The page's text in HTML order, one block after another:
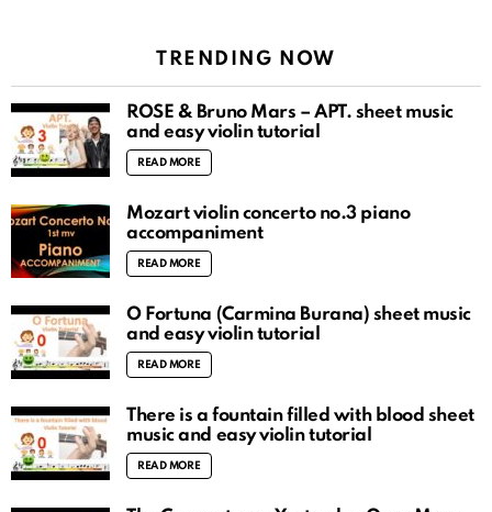
TRENDING NOW
ROSÉ & Bruno Mars – APT. sheet music
and easy violin tutorial
READ MORE
Mozart violin concerto no.3 piano
accompaniment
READ MORE
O Fortuna (Carmina Burana) sheet music
and easy violin tutorial
READ MORE
There is a fountain filled with blood sheet
music and easy violin tutorial
READ MORE